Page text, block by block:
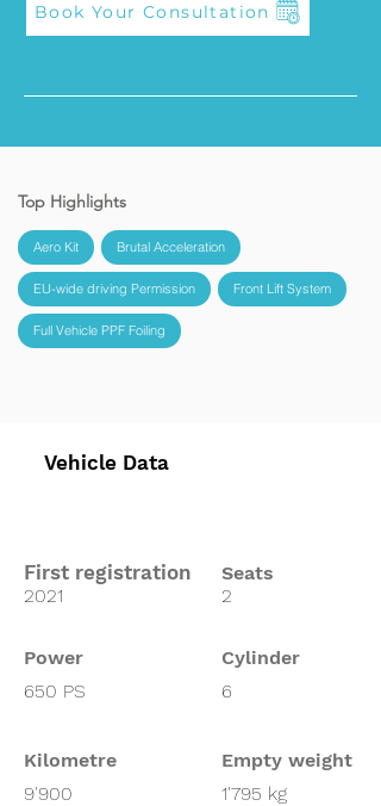
Book Your Consultation
Top Highlights
Aero Kit Brutal Acceleration
EU-wide driving Permission Front Lift System
Full Vehicle PPF Foiling
Vehicle Data
First registration
2021
Power
650 PS
Kilometre
9'900
Seats
2
Cylinder
6
Empty weight
1'795 kg